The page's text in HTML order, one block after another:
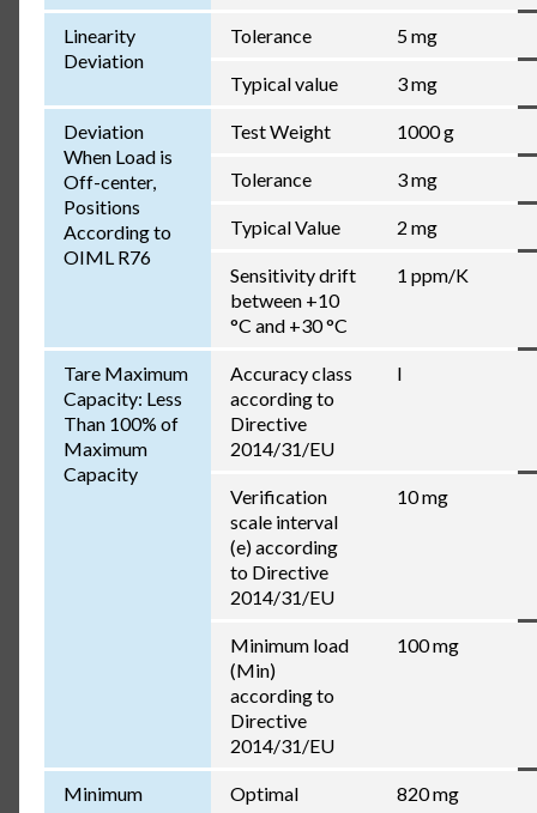
Linearity
Deviation
Tolerance 5 mg
Typical value 3 mg
Deviation
When Load is
Off-center,
Positions
According to
OIML R76
Test Weight 1000 g
Tolerance 3 mg
Typical Value 2 mg
Sensitivity drift
between +10
°C and +30 °C
1 ppm/K
Tare Maximum
Capacity: Less
Than 100% of
Maximum
Capacity
Accuracy class
according to
Directive
2014/31/EU
I
Verification
scale interval
(e) according
to Directive
2014/31/EU
10 mg
Minimum load
(Min)
according to
Directive
2014/31/EU
100 mg
Minimum
Optimal
820 mg